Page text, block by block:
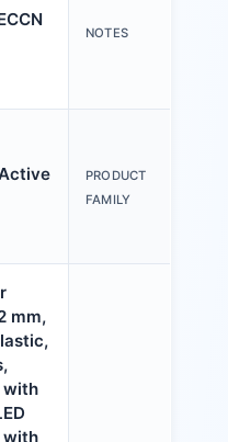
NOTES
PRODUCT
FAMILY
mm,
with
with